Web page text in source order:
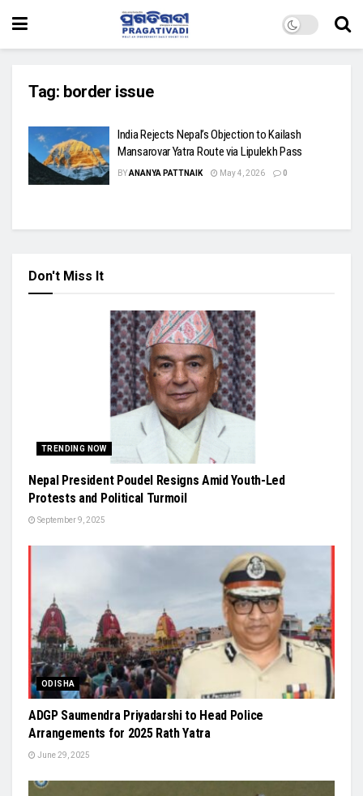
Tag: border issue
India Rejects Nepal’s Objection to Kailash
Mansarovar Yatra Route via Lipulekh Pass
BYANANYA PATTNAIK May 4, 2026 0
Don't Miss It
TRENDING NOW
Nepal President Poudel Resigns Amid Youth-Led
Protests and Political Turmoil
September 9, 2025
ODISHA
ADGP Saumendra Priyadarshi to Head Police
Arrangements for 2025 Rath Yatra
June 29, 2025